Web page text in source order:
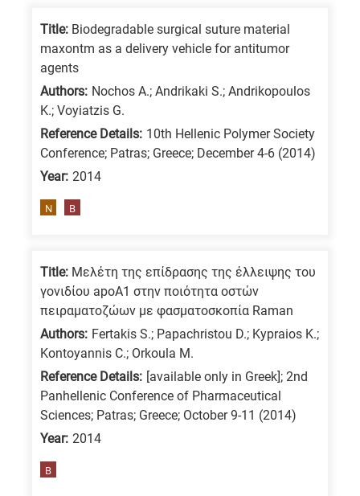
Title: Biodegradable surgical suture material
maxontm as a delivery vehicle for antitumor
agents
Authors: Nochos A.; Andrikaki S.; Andrikopoulos
K.; Voyiatzis G.
Reference Details: 10th Hellenic Polymer Society
Conference; Patras; Greece; December 4-6 (2014)
Year: 2014
N B
Title: Μελέτη της επίδρασης της έλλειψης του
γονιδίου apoA1 στην ποιότητα οστών
πειραματοζώων με φασματοσκοπία Raman
Authors: Fertakis S.; Papachristou D.; Kypraios K.;
Kontoyannis C.; Orkoula M.
Reference Details: [available only in Greek]; 2nd
Panhellenic Conference of Pharmaceutical
Sciences; Patras; Greece; October 9-11 (2014)
Year: 2014
B